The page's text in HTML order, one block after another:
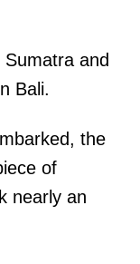
and
Bali.
the
of
nearly an